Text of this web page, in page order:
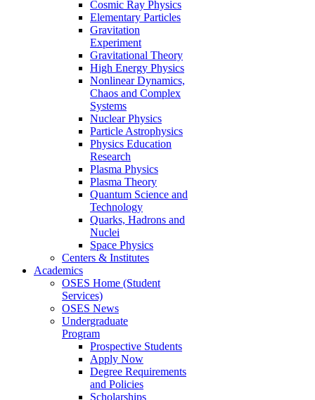
Cosmic Ray Physics
Elementary Particles
Gravitation
Experiment
Gravitational Theory
High Energy Physics
Nonlinear Dynamics,
Chaos and Complex
Systems
Nuclear Physics
Particle Astrophysics
Physics Education
Research
Plasma Physics
Plasma Theory
Quantum Science and
Technology
Quarks, Hadrons and
Nuclei
Space Physics
Centers & Institutes
Academics
OSES Home (Student
Services)
OSES News
Undergraduate
Program
Prospective Students
Apply Now
Degree Requirements
and Policies
Scholarships